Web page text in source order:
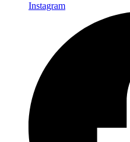
Instagram